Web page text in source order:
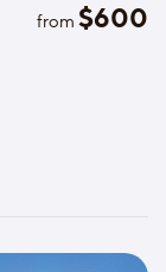
from $600